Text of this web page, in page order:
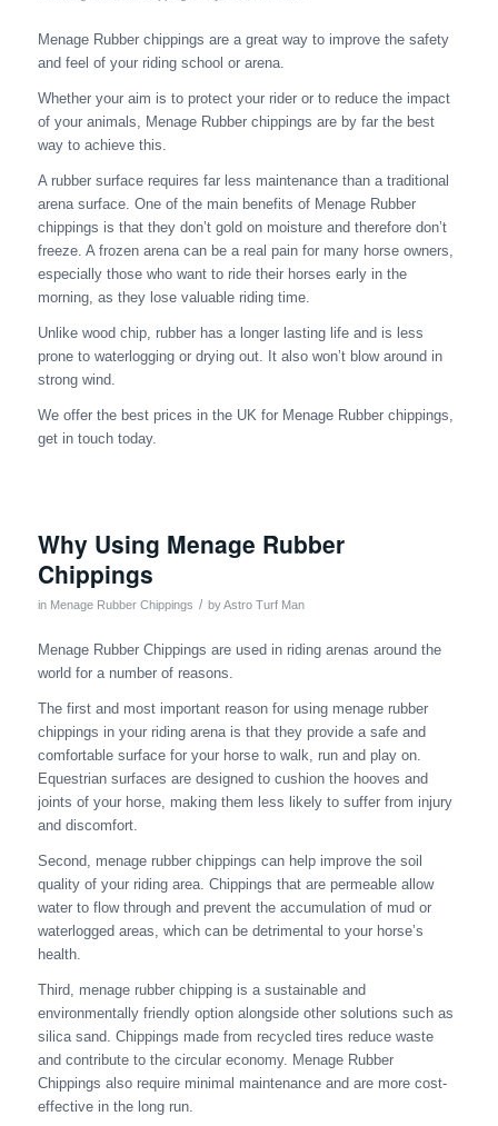
Menage Rubber chippings are a great way to improve the safety
and feel of your riding school or arena.
Whether your aim is to protect your rider or to reduce the impact
of your animals, Menage Rubber chippings are by far the best
way to achieve this.
A rubber surface requires far less maintenance than a traditional
arena surface. One of the main benefits of Menage Rubber
chippings is that they don’t gold on moisture and therefore don’t
freeze. A frozen arena can be a real pain for many horse owners,
especially those who want to ride their horses early in the
morning, as they lose valuable riding time.
Unlike wood chip, rubber has a longer lasting life and is less
prone to waterlogging or drying out. It also won’t blow around in
strong wind.
We offer the best prices in the UK for Menage Rubber chippings,
get in touch today.
Why Using Menage Rubber
Chippings
in Menage Rubber Chippings / byAstro Turf Man
Menage Rubber Chippings are used in riding arenas around the
world for a number of reasons.
The first and most important reason for using menage rubber
chippings in your riding arena is that they provide a safe and
comfortable surface for your horse to walk, run and play on.
Equestrian surfaces are designed to cushion the hooves and
joints of your horse, making them less likely to suffer from injury
and discomfort.
Second, menage rubber chippings can help improve the soil
quality of your riding area. Chippings that are permeable allow
water to flow through and prevent the accumulation of mud or
waterlogged areas, which can be detrimental to your horse’s
health.
Third, menage rubber chipping is a sustainable and
environmentally friendly option alongside other solutions such as
silica sand. Chippings made from recycled tires reduce waste
and contribute to the circular economy. Menage Rubber
Chippings also require minimal maintenance and are more cost-
effective in the long run.